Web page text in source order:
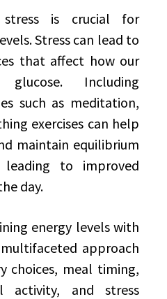
stress is crucial for
Stress can lead to
that affect how our
Including
such as meditation,
exercises can help
maintain equilibrium
to improved
day.
energy levels with
approach
choices, meal timing,
activity, and stress